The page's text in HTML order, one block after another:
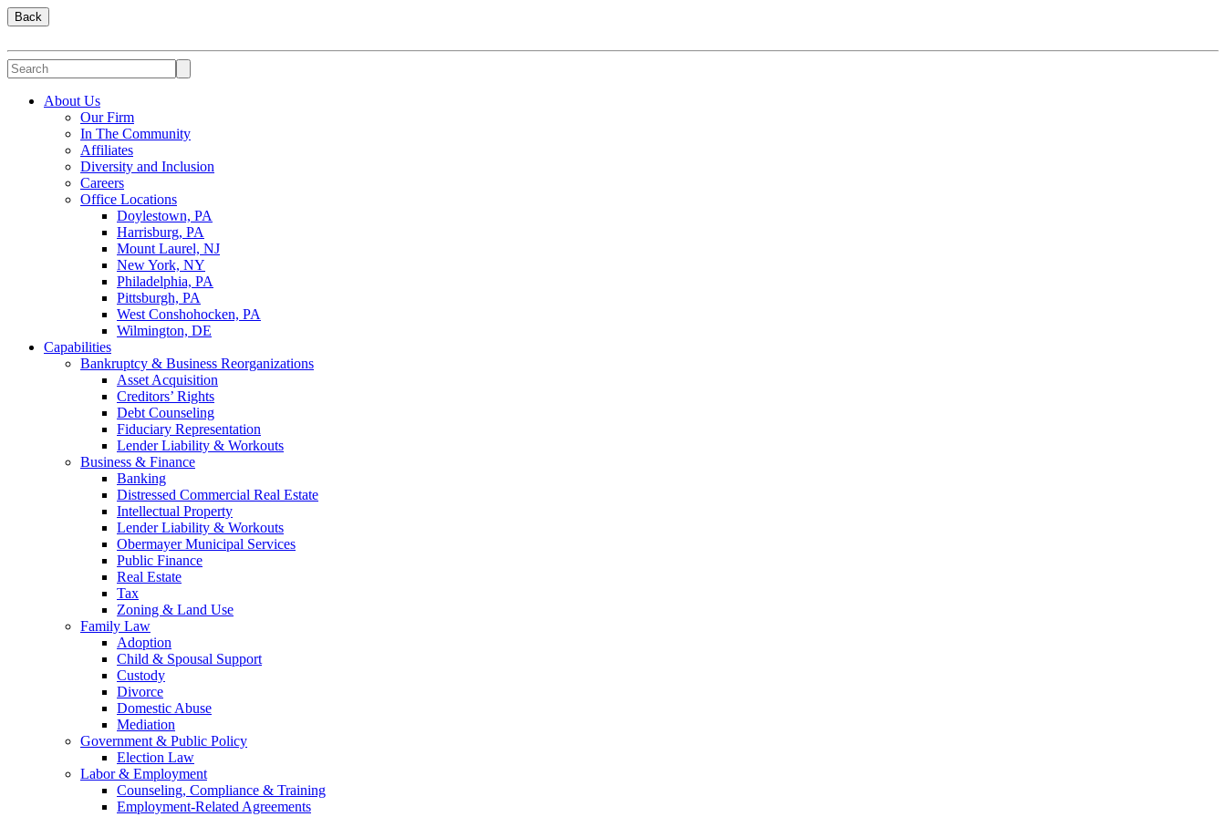
Back
About Us
Our Firm
In The Community
Affiliates
Diversity and Inclusion
Careers
Office Locations
Doylestown, PA
Harrisburg, PA
Mount Laurel, NJ
New York, NY
Philadelphia, PA
Pittsburgh, PA
West Conshohocken, PA
Wilmington, DE
Capabilities
Bankruptcy & Business Reorganizations
Asset Acquisition
Creditors’ Rights
Debt Counseling
Fiduciary Representation
Lender Liability & Workouts
Business & Finance
Banking
Distressed Commercial Real Estate
Intellectual Property
Lender Liability & Workouts
Obermayer Municipal Services
Public Finance
Real Estate
Tax
Zoning & Land Use
Family Law
Adoption
Child & Spousal Support
Custody
Divorce
Domestic Abuse
Mediation
Government & Public Policy
Election Law
Labor & Employment
Counseling, Compliance & Training
Employment-Related Agreements